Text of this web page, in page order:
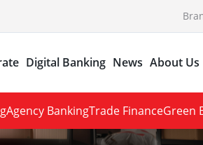
Digital Banking News About Us
Agency BankingTrade FinanceGreen